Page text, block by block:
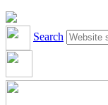
Search